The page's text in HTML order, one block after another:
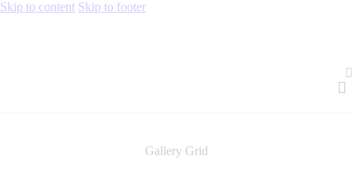
Skip to content Skip to footer
Gallery Grid